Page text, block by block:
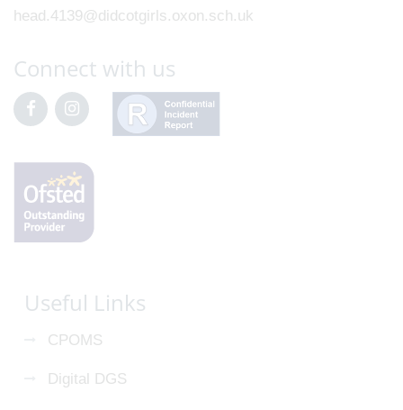
head.4139@didcotgirls.oxon.sch.uk
Connect with us
Useful Links
CPOMS
Digital DGS